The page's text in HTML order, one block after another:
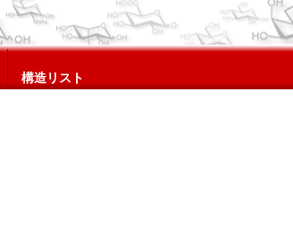
構造リスト